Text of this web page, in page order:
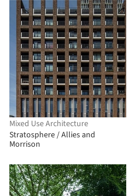
Mixed Use Architecture
Stratosphere / Allies and
Morrison